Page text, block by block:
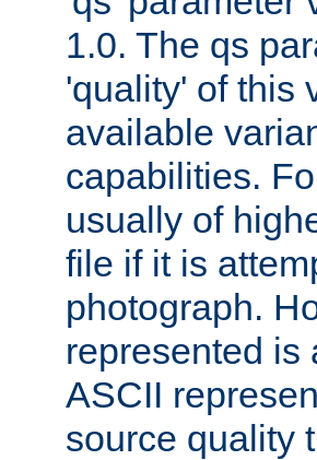
1.0. The qs
'quality' of this
available
capabilities.
usually of
file if it is
photograph.
represented is
ASCII
source quality